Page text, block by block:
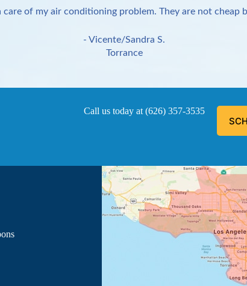
of my air conditioning problem. They are not
- Vicente/Sandra S.
Torrance
explained everything he was doing, and informed me of
- Luis G.
Call us today at(626) 357-3535